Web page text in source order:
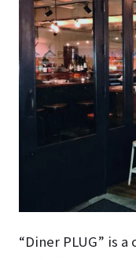
“Diner PLUG” is